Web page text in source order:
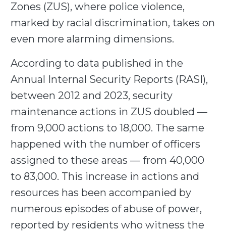
Zones (ZUS), where police violence,
marked by racial discrimination, takes on
even more alarming dimensions.
According to data published in the
Annual Internal Security Reports (RASI),
between 2012 and 2023, security
maintenance actions in ZUS doubled —
from 9,000 actions to 18,000. The same
happened with the number of officers
assigned to these areas — from 40,000
to 83,000. This increase in actions and
resources has been accompanied by
numerous episodes of abuse of power,
reported by residents who witness the